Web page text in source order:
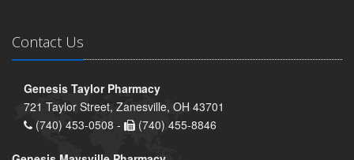
Contact Us
Genesis Taylor Pharmacy
721 Taylor Street, Zanesville, OH 43701
(740) 453-0508 -
(740) 455-8846